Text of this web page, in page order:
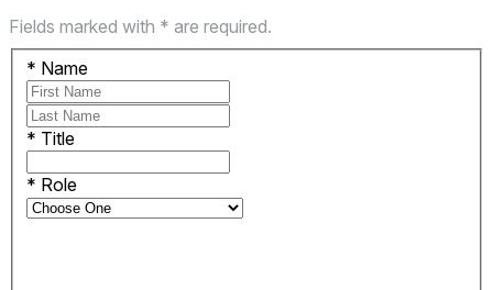
Fields marked with * are required.
* Name
* Title
* Role